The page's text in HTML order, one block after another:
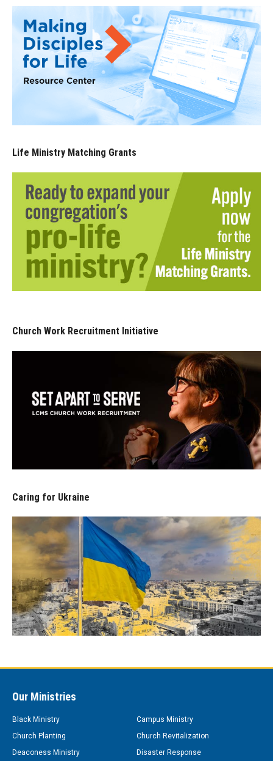
Life Ministry Matching Grants
Church Work Recruitment Initiative
Caring for Ukraine
Our Ministries
Black Ministry
Campus Ministry
Church Planting
Church Revitalization
Deaconess Ministry
Disaster Response